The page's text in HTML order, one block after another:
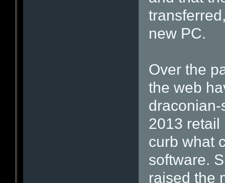
new PC.
Over the
the web
2013 retail
curb what
software.
raised the